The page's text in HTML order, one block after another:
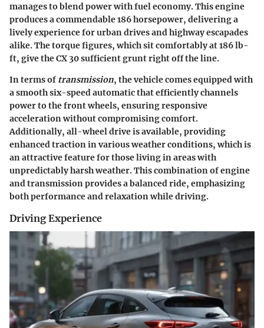
manages to blend power with fuel economy. This engine
produces a commendable 186 horsepower, delivering a
lively experience for urban drives and highway escapades
alike. The torque figures, which sit comfortably at 186 lb-
ft, give the CX 30 sufficient grunt right off the line.
In terms of transmission, the vehicle comes equipped with
a smooth six-speed automatic that efficiently channels
power to the front wheels, ensuring responsive
acceleration without compromising comfort.
Additionally, all-wheel drive is available, providing
enhanced traction in various weather conditions, which is
an attractive feature for those living in areas with
unpredictably harsh weather. This combination of engine
and transmission provides a balanced ride, emphasizing
both performance and relaxation while driving.
Driving Experience